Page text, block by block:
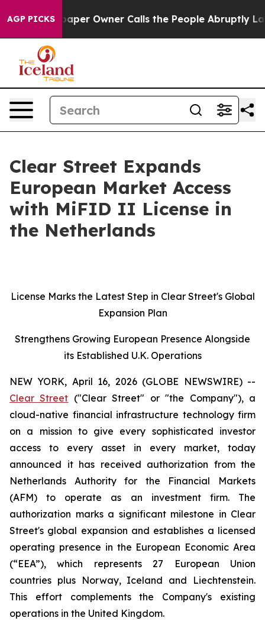
AGP PICKS
Newspaper Owner Calls the People Abruptly Laid
Clear Street Expands
European Market Access
with MiFID II License in
the Netherlands
License Marks the Latest Step in Clear Street's Global
Expansion Plan
Strengthens Growing European Presence Alongside
its Established U.K. Operations
NEW YORK, April 16, 2026 (GLOBE NEWSWIRE) --
Clear Street ("Clear Street" or "the Company"), a
cloud-native financial infrastructure technology firm
on a mission to give every sophisticated investor
access to every asset in every market, today
announced it has received authorization from the
Netherlands Authority for the Financial Markets
(AFM) to operate as an investment firm. The
authorization marks a significant milestone in Clear
Street's global expansion and establishes a licensed
operating presence in the European Economic Area
(“EEA”), which represents 27 European Union
countries plus Norway, Iceland and Liechtenstein.
This effort ​​​​​​​​​​​​​​​​complements the Company's existing
operations in the United Kingdom.